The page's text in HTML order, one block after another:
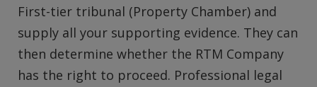
First-tier tribunal (Property Chamber) and
supply all your supporting evidence. They can
then determine whether the RTM Company
has the right to proceed. Professional legal